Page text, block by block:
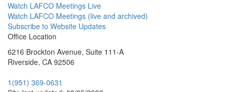
Watch LAFCO Meetings Live
Watch LAFCO Meetings (live and archived)
Subscribe to Website Updates
Office Location
6216 Brockton Avenue, Suite 111-A
Riverside, CA 92506
1(951) 369-0631